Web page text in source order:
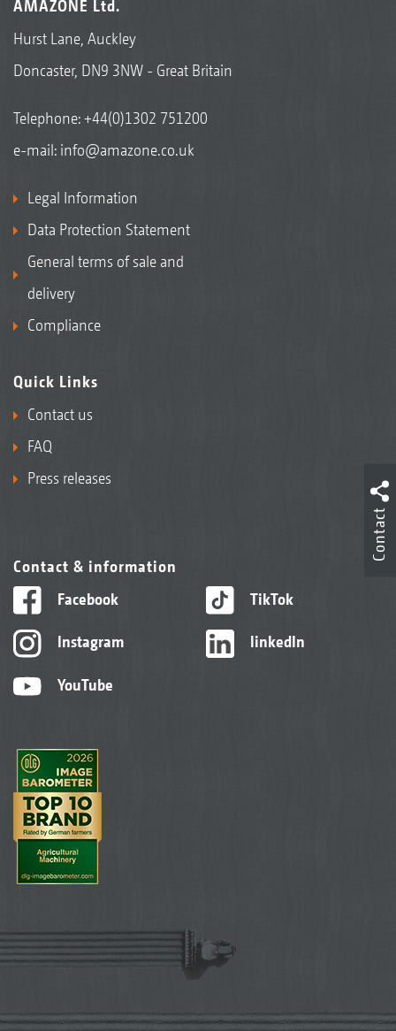
AMAZONE Ltd.
Hurst Lane, Auckley
Doncaster, DN9 3NW - Great Britain
Telephone:+44(0)1302 751200
e-mail: info@amazone.co.uk
Legal Information
Data Protection Statement
General terms of sale and
delivery
Compliance
Quick Links
Contact us
FAQ
Press releases
Contact & information
Facebook
Instagram
YouTube
TikTok
linkedIn
Contact